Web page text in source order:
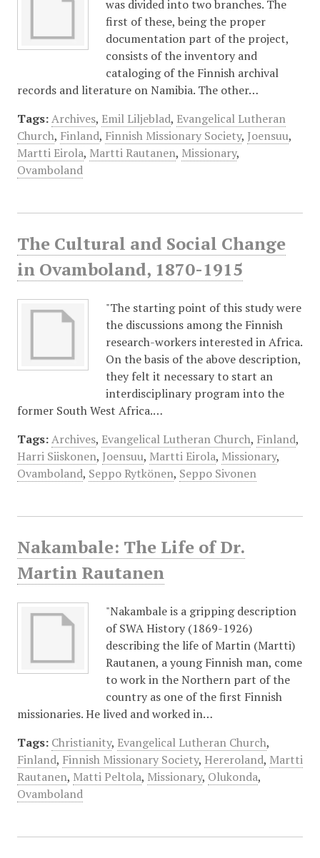
was divided into two branches. The
first of these, being the proper
documentation part of the project,
consists of the inventory and
cataloging of the Finnish archival
records and literature on Namibia. The other…
Tags: Archives, Emil Liljeblad, Evangelical Lutheran
Church, Finland, Finnish Missionary Society, Joensuu,
Martti Eirola, Martti Rautanen, Missionary,
Ovamboland
The Cultural and Social Change
in Ovamboland, 1870-1915
"The starting point of this study were
the discussions among the Finnish
research-workers interested in Africa.
On the basis of the above description,
they felt it necessary to start an
interdisciplinary program into the
former South West Africa.…
Tags: Archives, Evangelical Lutheran Church, Finland,
Harri Siiskonen, Joensuu, Martti Eirola, Missionary,
Ovamboland, Seppo Rytkönen, Seppo Sivonen
Nakambale: The Life of Dr.
Martin Rautanen
"Nakambale is a gripping description
of SWA History (1869-1926)
describing the life of Martin (Martti)
Rautanen, a young Finnish man, come
to work in the Northern part of the
country as one of the first Finnish
missionaries. He lived and worked in…
Tags: Christianity, Evangelical Lutheran Church,
Finland, Finnish Missionary Society, Hereroland, Martti
Rautanen, Matti Peltola, Missionary, Olukonda,
Ovamboland